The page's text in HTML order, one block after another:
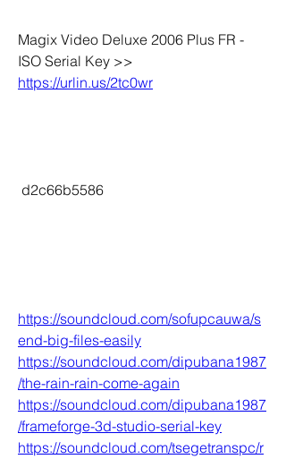
Magix Video Deluxe 2006 Plus FR -
https://urlin.us/2tc0wr
d2c66b5586
https://soundcloud.com/sofupcauwa/s
end-big-files-easily
https://soundcloud.com/dipubana1987
/the-rain-rain-come-again
https://soundcloud.com/dipubana1987
/frameforge-3d-studio-serial-key
https://soundcloud.com/tsegetranspc/r